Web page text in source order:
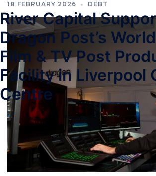
18 FEBRUARY 2026 DEBT
River Capital
Dragon Post’s
Film & TV Post
Facility in Liverpool
Centre